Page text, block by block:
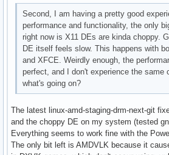
Aug 31 19:40:33 korhal kernel:  ?
Aug 31 19:40:33 korhal kernel:
Aug 31 19:40:33 korhal kernel:
Aug 31 19:40:33 korhal kernel:
Aug 31 19:40:33 korhal kernel:
Aug 31 19:40:33 korhal kernel: RIP:
Aug 31 19:40:33 korhal kernel:
Aug 31 19:40:33 korhal kernel: RSP:
Aug 31 19:40:33 korhal kernel: RDX:
Aug 31 19:40:33 korhal kernel: RBP:
Aug 31 19:40:33 korhal kernel: R10:
Aug 31 19:40:33 korhal kernel: R13:
Second, I am having a pretty good
performance and functionality, the only
right now is X11 DEs are kinda choppy.
DE itself feels slow. This happens with
and XFCE. Weirdly enough, the
perfect, and I don't experience the same
what's going on?
The latest linux-amd-staging-drm-next-git
and the choppy DE on my system (tested
Everything seems to work fine with the
The only bit left is AMDVLK because it